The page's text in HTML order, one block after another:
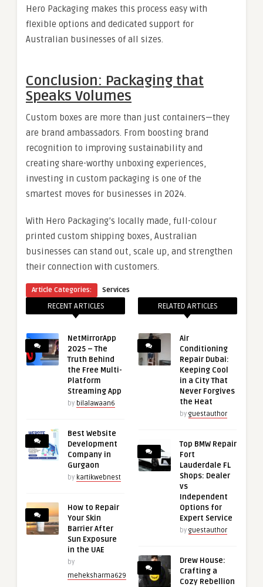
Hero Packaging makes this process easy with
flexible options and dedicated support for
Australian businesses of all sizes.
Conclusion: Packaging that
Speaks Volumes
Custom boxes are more than just containers—they
are brand ambassadors. From boosting brand
recognition to improving sustainability and
creating share-worthy unboxing experiences,
investing in custom packaging is one of the
smartest moves for businesses in 2024.
With Hero Packaging’s locally made, full-colour
printed custom shipping boxes, Australian
businesses can stand out, scale up, and strengthen
their connection with customers.
Article Categories: Services
RECENT ARTICLES
NetMirrorApp
2025 – The
Truth Behind
the Free Multi-
Platform
Streaming App
by bilalawaan6
Best Website
Development
Company in
Gurgaon
by kartikwebnest
How to Repair
Your Skin
Barrier After
Sun Exposure
in the UAE
by
meheksharma629
RELATED ARTICLES
Air
Conditioning
Repair Dubai:
Keeping Cool
in a City That
Never Forgives
the Heat
by guestauthor
Top BMW Repair
Fort
Lauderdale FL
Shops: Dealer
vs
Independent
Options for
Expert Service
by guestauthor
Drew House:
Crafting a
Cozy Rebellion